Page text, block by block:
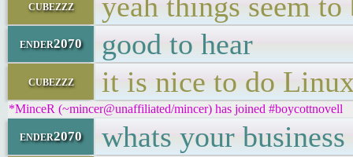
cubezzz
ender2070 good to hear
cubezzz it is nice to do
*MinceR (~mincer@unaffiliated/mincer) has joined #boycottnovell
ender2070 whats your